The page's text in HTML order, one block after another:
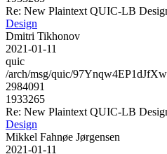
Re: New Plaintext QUIC-LB
Design
Dmitri Tikhonov
2021-01-11
quic
/arch/msg/quic/
2984091
1933265
Re: New Plaintext QUIC-LB
Design
Mikkel Fahnøe Jørgensen
2021-01-11